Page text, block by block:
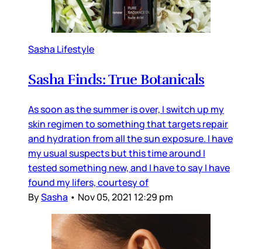
Sasha Lifestyle
Sasha Finds: True Botanicals
As soon as the summer is over, I switch up my
skin regimen to something that targets repair
and hydration from all the sun exposure. I have
my usual suspects but this time around I
tested something new, and I have to say I have
found my lifers, courtesy of
BySasha • Nov 05, 2021 12:29 pm